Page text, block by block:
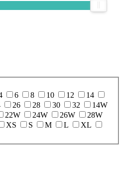
6 8 10 12
14
26 28 30 32
14W
22W 24W 26W
28W
XS S M L
XL